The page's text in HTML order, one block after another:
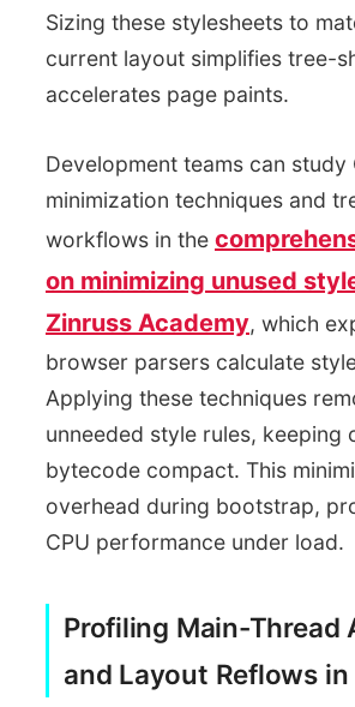
Sizing these stylesheets to
current layout simplifies tree-
accelerates page paints.
Development teams can study
minimization techniques and
workflows in the
on minimizing unused
Zinruss Academy, which
browser parsers calculate
Applying these techniques
unneeded style rules, keeping
bytecode compact. This
overhead during bootstrap,
CPU performance under load.
Profiling Main-Thread
and Layout Reflows in